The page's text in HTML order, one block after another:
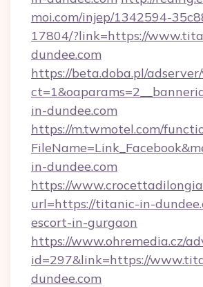
moi.com/injep/1342594-
17804/?link=https://
dundee.com
https://beta.doba.pl/
in-dundee.com
https://m.twmotel.com/
in-dundee.com
https://
url=https://titanic-in-
escort-in-gurgaon
https://www.ohremedia.cz/
id=297&link=https://
dundee.com